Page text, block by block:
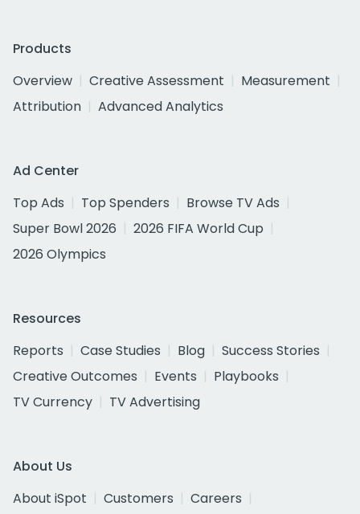
Products
Overview
Creative Assessment
Measurement
Attribution
Advanced Analytics
Ad Center
Top Ads
Top Spenders
Browse TV Ads
Super Bowl 2026
2026 FIFA World Cup
2026 Olympics
Resources
Reports
Case Studies Blog
Success Stories
Creative Outcomes
Events
Playbooks
TV Currency
TV Advertising
About Us
About iSpot
Customers
Careers